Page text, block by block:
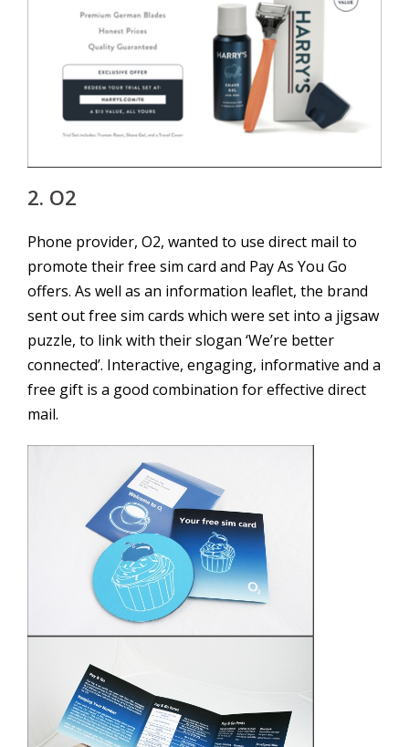
2. O2
Phone provider, O2, wanted to use direct mail to
promote their free sim card and Pay As You Go
offers. As well as an information leaflet, the brand
sent out free sim cards which were set into a jigsaw
puzzle, to link with their slogan ‘We’re better
connected’. Interactive, engaging, informative and a
free gift is a good combination for effective direct
mail.